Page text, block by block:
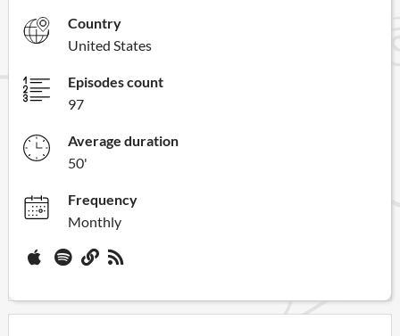
Country
United States
Episodes count
97
Average duration
50'
Frequency
Monthly